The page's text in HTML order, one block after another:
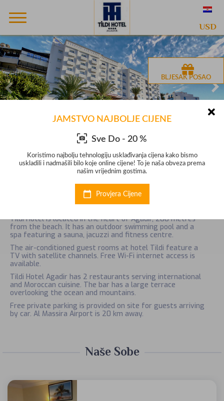
BLJESAK POSAO
JAMSTVO NAJBOLJE CIJENE
Sve Do - 20 %
Koristimo najbolju tehnologiju usklađivanja cijena kako bismo
uskladili i nadmašili bilo koje online cijene! To je naša obveza prema
našim vrijednim gostima.
Provjera Cijene
USD
Hotel s 4 zvjezdice na Agadir
Tildi Hotel is located in the heart of Agadir, 200 metres
from the beach. It has an outdoor swimming pool and a
spa featuring a sauna, jacuzzi and fitness centre.
The air-conditioned guest rooms at hotel Tildi feature a
TV with satellite channels. Free Wi-Fi internet access is
available.
Tildi Hotel Agadir has 2 restaurants serving international
and Moroccan cuisine. The bar has a large terrace
overlooking the ocean and mountains.
Free private parking is provided on site for guests arriving
by car. Al Massira Airport is 20 km away.
Naše Sobe